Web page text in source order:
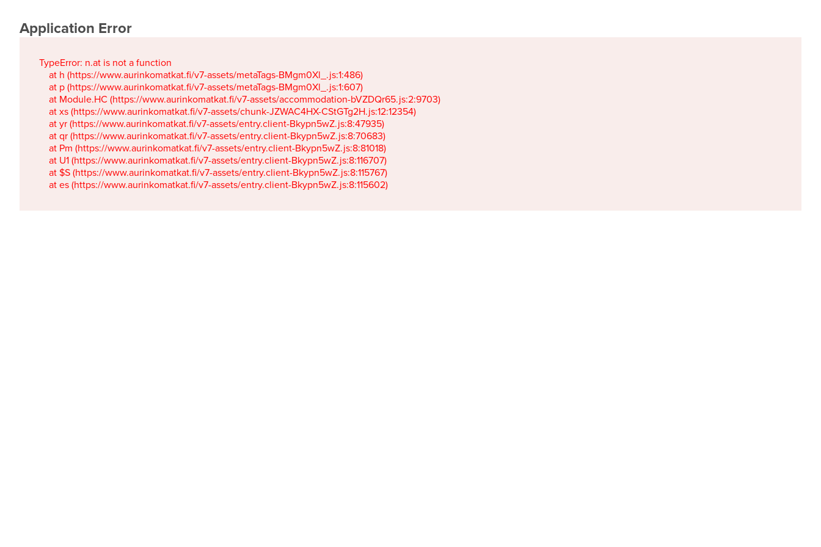
Application Error
TypeError: n.at is not a function
    at h (https://www.aurinkomatkat.fi/v7-assets/metaTags-BMgm0Xl_.js:1:486)
    at p (https://www.aurinkomatkat.fi/v7-assets/metaTags-BMgm0Xl_.js:1:607)
    at Module.HC (https://www.aurinkomatkat.fi/v7-assets/accommodation-bVZDQr65.js:2:9703)
    at xs (https://www.aurinkomatkat.fi/v7-assets/chunk-JZWAC4HX-CStGTg2H.js:12:12354)
    at yr (https://www.aurinkomatkat.fi/v7-assets/entry.client-Bkypn5wZ.js:8:47935)
    at qr (https://www.aurinkomatkat.fi/v7-assets/entry.client-Bkypn5wZ.js:8:70683)
    at Pm (https://www.aurinkomatkat.fi/v7-assets/entry.client-Bkypn5wZ.js:8:81018)
    at U1 (https://www.aurinkomatkat.fi/v7-assets/entry.client-Bkypn5wZ.js:8:116707)
    at $S (https://www.aurinkomatkat.fi/v7-assets/entry.client-Bkypn5wZ.js:8:115767)
    at es (https://www.aurinkomatkat.fi/v7-assets/entry.client-Bkypn5wZ.js:8:115602)